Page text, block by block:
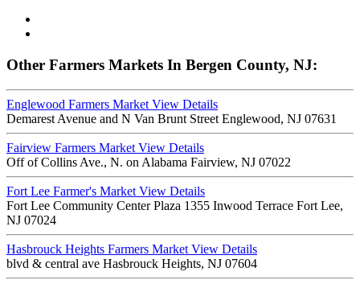
Other Farmers Markets In Bergen County, NJ:
Englewood Farmers Market View Details
Demarest Avenue and N Van Brunt Street Englewood, NJ 07631
Fairview Farmers Market View Details
Off of Collins Ave., N. on Alabama Fairview, NJ 07022
Fort Lee Farmer's Market View Details
Fort Lee Community Center Plaza 1355 Inwood Terrace Fort Lee,
NJ 07024
Hasbrouck Heights Farmers Market View Details
blvd & central ave Hasbrouck Heights, NJ 07604